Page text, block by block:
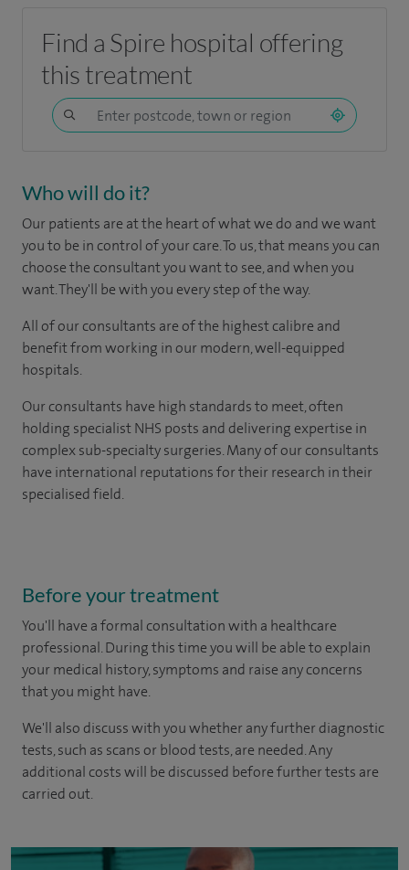
Find a Spire hospital offering
this treatment
Who will do it?
Our patients are at the heart of what we do and we want
you to be in control of your care. To us, that means you can
choose the consultant you want to see, and when you
want. They'll be with you every step of the way.
All of our consultants are of the highest calibre and
benefit from working in our modern, well-equipped
hospitals.
Our consultants have high standards to meet, often
holding specialist NHS posts and delivering expertise in
complex sub-specialty surgeries. Many of our consultants
have international reputations for their research in their
specialised field.
Before your treatment
You'll have a formal consultation with a healthcare
professional. During this time you will be able to explain
your medical history, symptoms and raise any concerns
that you might have.
We'll also discuss with you whether any further diagnostic
tests, such as scans or blood tests, are needed. Any
additional costs will be discussed before further tests are
carried out.